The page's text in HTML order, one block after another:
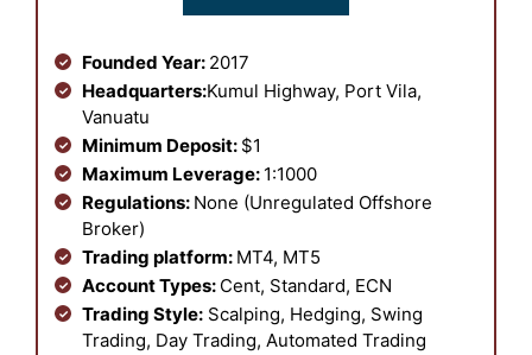
Founded Year: 2017
Headquarters:Kumul Highway, Port Vila,
Vanuatu
Minimum Deposit: $1
Maximum Leverage: 1:1000
Regulations: None (Unregulated Offshore
Broker)
Trading platform: MT4, MT5
Account Types: Cent, Standard, ECN
Trading Style: Scalping, Hedging, Swing
Trading, Day Trading, Automated Trading